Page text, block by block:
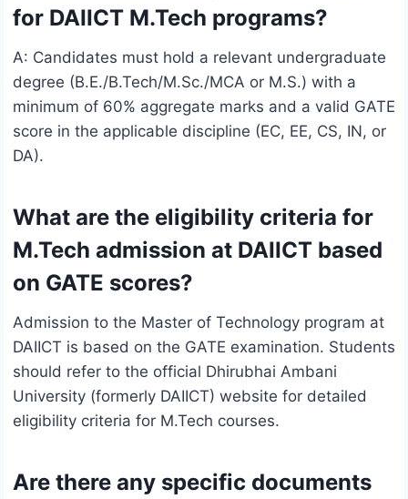
for DAIICT M.Tech programs?
A: Candidates must hold a relevant undergraduate
degree (B.E./B.Tech/M.Sc./MCA or M.S.) with a
minimum of 60% aggregate marks and a valid GATE
score in the applicable discipline (EC, EE, CS, IN, or
DA).
What are the eligibility criteria for
M.Tech admission at DAIICT based
on GATE scores?
Admission to the Master of Technology program at
DAIICT is based on the GATE examination. Students
should refer to the official Dhirubhai Ambani
University (formerly DAIICT) website for detailed
eligibility criteria for M.Tech courses.
Are there any specific documents